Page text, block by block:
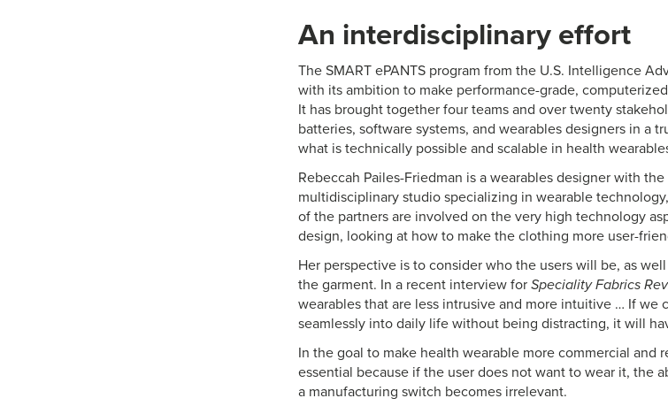
An interdisciplinary effort
The SMART ePANTS program from the U.S. Intelligence
with its ambition to make performance-grade,
It has brought together four teams and over twenty
batteries, software systems, and wearables designers in a
what is technically possible and scalable in health
Rebeccah Pailes-Friedman is a wearables designer with
multidisciplinary studio specializing in wearable
of the partners are involved on the very high technology
design, looking at how to make the clothing more user-
Her perspective is to consider who the users will be, as
the garment. In a recent interview for Speciality Fabrics
wearables that are less intrusive and more intuitive … If we
seamlessly into daily life without being distracting, it will
In the goal to make health wearable more commercial and
essential because if the user does not want to wear it, the
a manufacturing switch becomes irrelevant.